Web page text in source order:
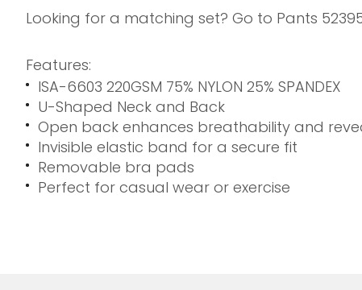
Looking for a matching set? Go to Pants
Features:
ISA-6603 220GSM 75% NYLON 25% SPANDEX
U-Shaped Neck and Back
Open back enhances breathability and
Invisible elastic band for a secure fit
Removable bra pads
Perfect for casual wear or exercise